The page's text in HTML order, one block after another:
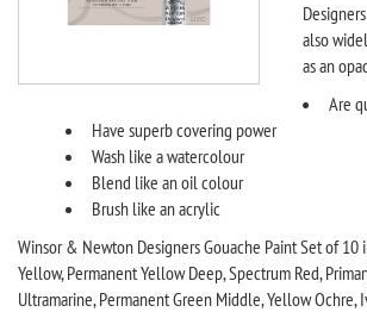
also
as an
Are
Have superb covering power
Wash like a watercolour
Blend like an oil colour
Brush like an acrylic
Winsor & Newton Designers Gouache Paint Set of 10
Yellow, Permanent Yellow Deep, Spectrum Red,
Ultramarine, Permanent Green Middle, Yellow Ochre,